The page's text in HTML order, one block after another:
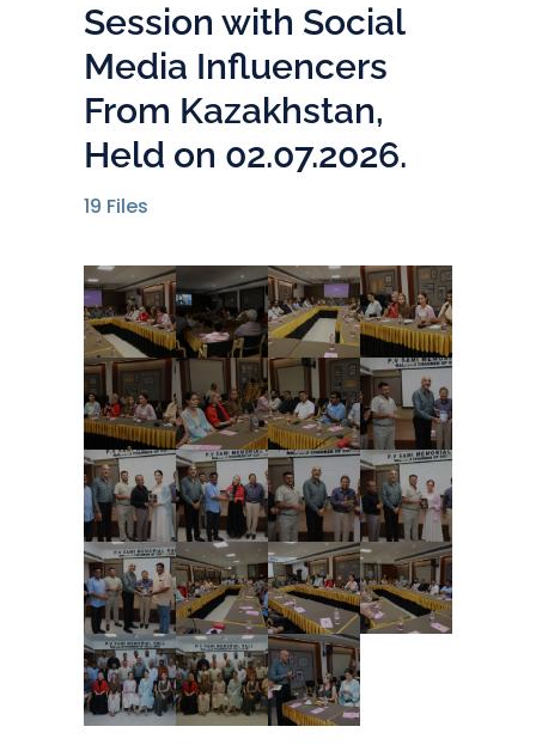
Session with Social
Media Influencers
From Kazakhstan,
Held on 02.07.2026.
19 Files